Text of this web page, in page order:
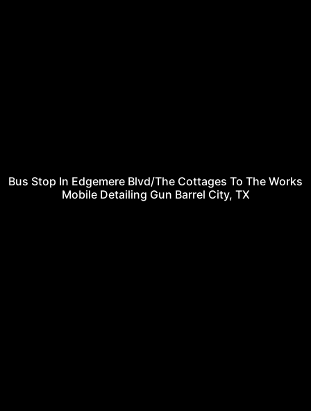
Bus Stop In Edgemere Blvd/The Cottages To The Works
Mobile Detailing Gun Barrel City, TX